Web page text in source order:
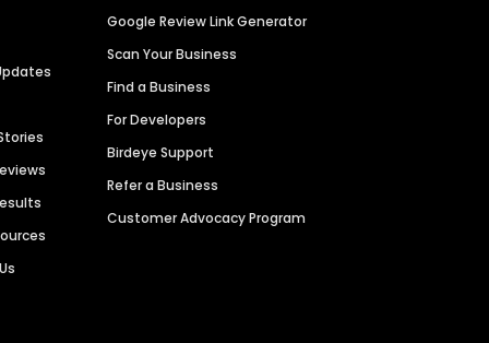
Google Review Link Generator
Scan Your Business
Find a Business
For Developers
Birdeye Support
Refer a Business
Customer Advocacy Program